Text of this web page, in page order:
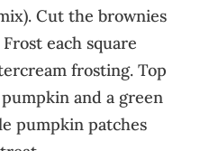
Cut the brownies
each square
frosting. Top
and a green
pumpkin patches